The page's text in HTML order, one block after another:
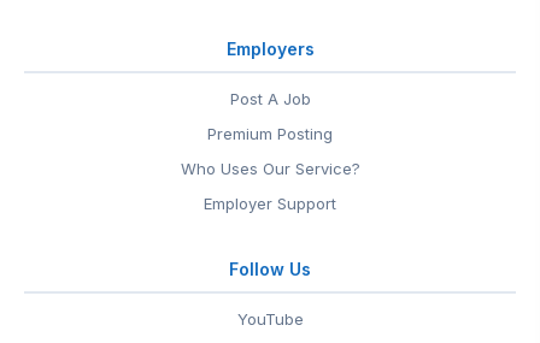
Employers
Post A Job
Premium Posting
Who Uses Our Service?
Employer Support
Follow Us
YouTube